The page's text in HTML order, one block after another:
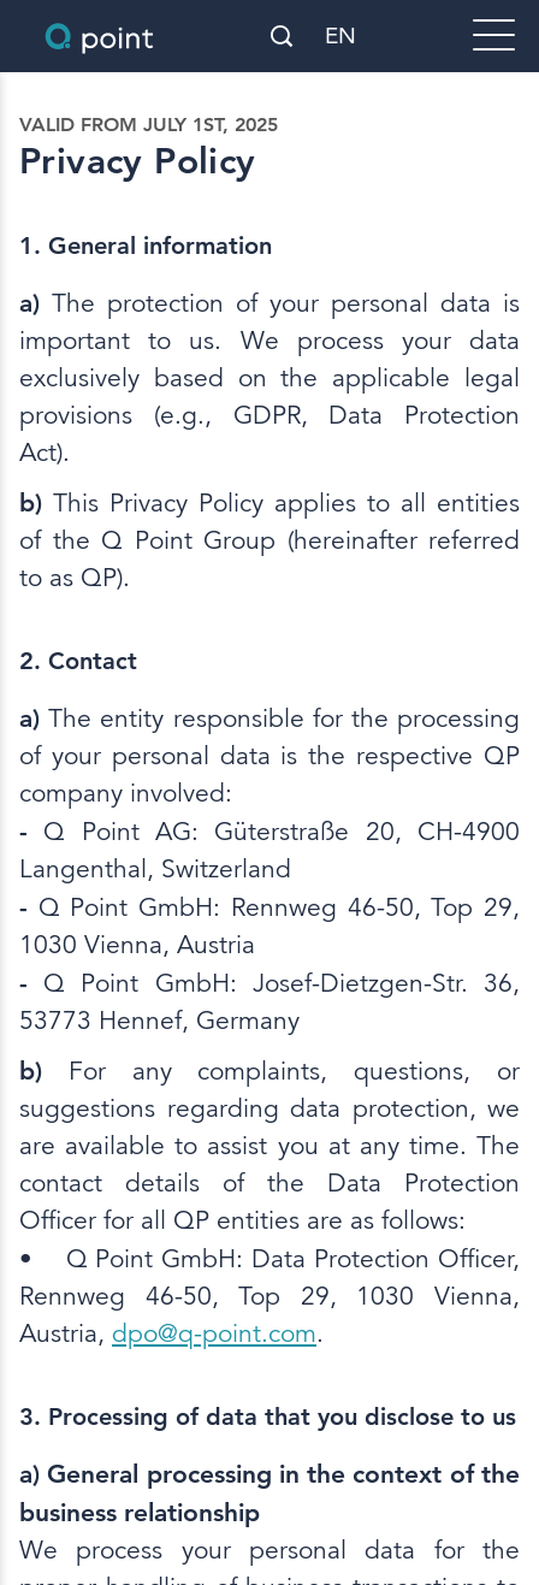
EN
VALID FROM JULY 1ST, 2025
Privacy Policy
1. General information
a) The protection of your personal data is
important to us. We process your data
exclusively based on the applicable legal
provisions (e.g., GDPR, Data Protection
Act).
b) This Privacy Policy applies to all entities
of the Q Point Group (hereinafter referred
to as QP).
2. Contact
a)The entity responsible for the processing
of your personal data is the respective QP
company involved:
- Q Point AG: Güterstraße 20, CH-4900
Langenthal, Switzerland
- Q Point GmbH: Rennweg 46-50, Top 29,
1030 Vienna, Austria
- Q Point GmbH: Josef-Dietzgen-Str. 36,
53773 Hennef, Germany
b) For any complaints, questions, or
suggestions regarding data protection, we
are available to assist you at any time. The
contact details of the Data Protection
Officer for all QP entities are as follows:
• Q Point GmbH: Data Protection Officer,
Rennweg 46-50, Top 29, 1030 Vienna,
Austria, dpo@q-point.com.
3. Processing of data that you disclose to us
a) General processing in the context of the
business relationship
We process your personal data for the